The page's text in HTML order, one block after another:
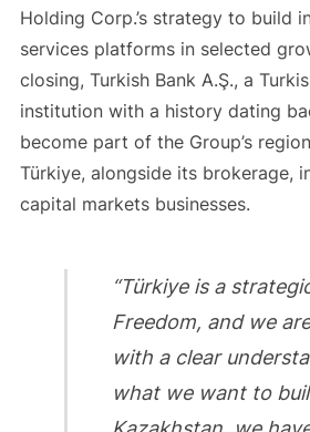
Holding Corp.’s strategy to build
services platforms in selected
closing, Turkish Bank A.Ş., a
institution with a history dating
become part of the Group’s
Türkiye, alongside its brokerage,
capital markets businesses.
“Türkiye is a
Freedom, and we
with a clear
what we want to